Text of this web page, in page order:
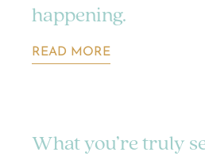
happening.
READ MORE
What you’re truly